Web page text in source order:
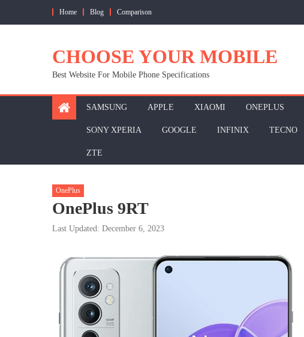
Home Blog Comparison
CHOOSE YOUR MOBILE
Best Website For Mobile Phone Specifications
SAMSUNG APPLE XIAOMI ONEPLUS
SONY XPERIA GOOGLE INFINIX TECNO
ZTE
OnePlus
OnePlus 9RT
Last Updated: December 6, 2023